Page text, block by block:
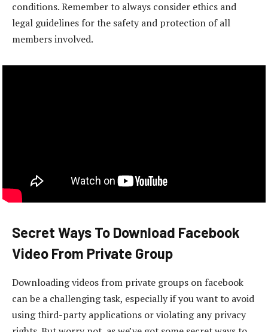
conditions. Remember to always consider ethics and
legal guidelines for the safety and protection of all
members involved.
Secret Ways To Download Facebook
Video From Private Group
Downloading videos from private groups on facebook
can be a challenging task, especially if you want to avoid
using third-party applications or violating any privacy